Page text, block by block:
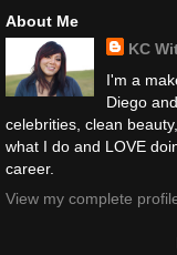
About Me
KC
I'm a
Diego
celebrities, clean
what I do and LOVE
career.
View my complete